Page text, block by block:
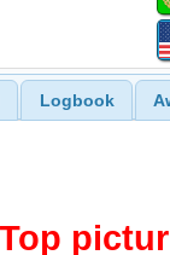
Logbook